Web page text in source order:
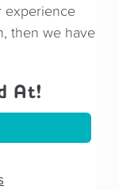
experience
then we have
At!